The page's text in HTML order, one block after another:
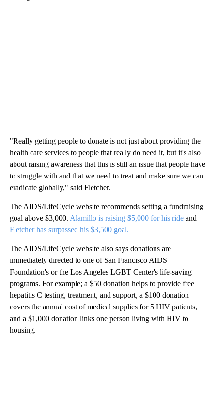
"Really getting people to donate is not just about providing the
health care services to people that really do need it, but it's also
about raising awareness that this is still an issue that people have
to struggle with and that we need to treat and make sure we can
eradicate globally," said Fletcher.
The AIDS/LifeCycle website recommends setting a fundraising
goal above $3,000. Alamillo is raising $5,000 for his ride and
Fletcher has surpassed his $3,500 goal.
The AIDS/LifeCycle website also says donations are
immediately directed to one of San Francisco AIDS
Foundation's or the Los Angeles LGBT Center's life-saving
programs. For example; a $50 donation helps to provide free
hepatitis C testing, treatment, and support, a $100 donation
covers the annual cost of medical supplies for 5 HIV patients,
and a $1,000 donation links one person living with HIV to
housing.